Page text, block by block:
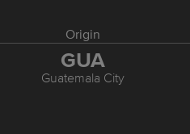
Origin
GUA
Guatemala City